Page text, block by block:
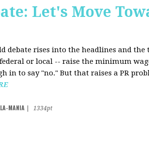
Let's Move
debate rises into the headlines and
or local -- raise the minimum
in to say "no." But that raises a PR
MANIA
1334pt